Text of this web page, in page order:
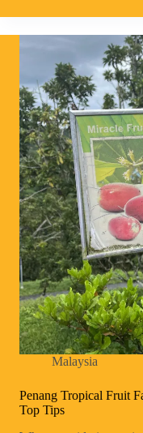
Malaysia
Penang Tropical Fruit
Top Tips